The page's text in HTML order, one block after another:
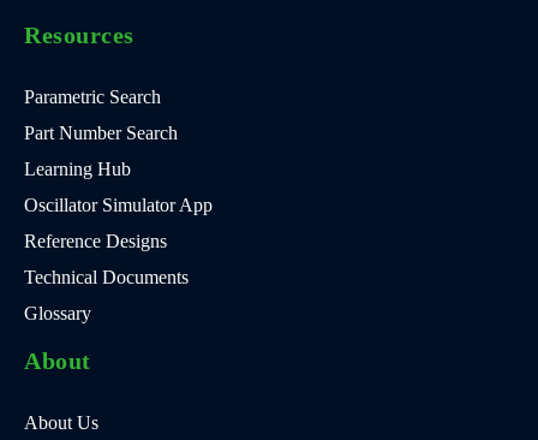
Resources
Parametric Search
Part Number Search
Learning Hub
Oscillator Simulator App
Reference Designs
Technical Documents
Glossary
About
About Us